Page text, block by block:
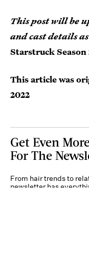
This post will be
and cast details
Starstruck Season
This article was
2022
Get Even
For The
From hair trends to
newsletter has